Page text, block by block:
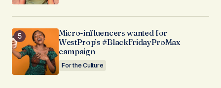
Micro-influencers wanted for
WestProp’s #BlackFridayProMax
campaign
For the Culture